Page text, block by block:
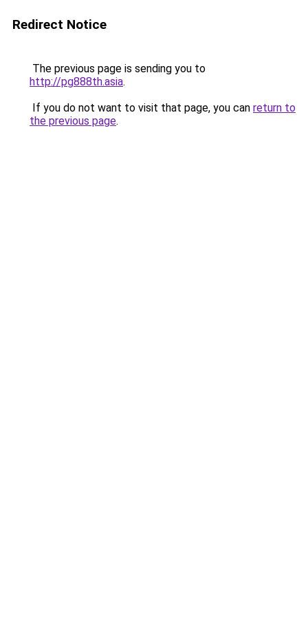
Redirect Notice
The previous page is sending you to
http://pg888th.asia.
If you do not want to visit that page, you can return to
the previous page.